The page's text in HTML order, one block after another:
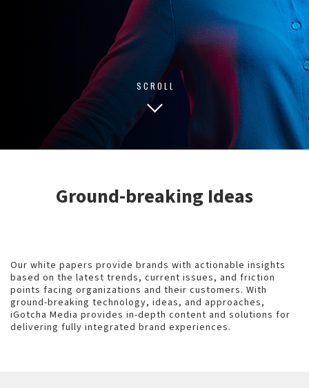
SCROLL
Ground-breaking Ideas
Our white papers provide brands with actionable insights
based on the latest trends, current issues, and friction
points facing organizations and their customers. With
ground-breaking technology, ideas, and approaches,
iGotcha Media provides in-depth content and solutions for
delivering fully integrated brand experiences.